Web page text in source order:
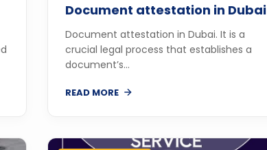
Document attestation in Dubai
Document attestation in Dubai. It is a
crucial legal process that establishes a
document’s...
READ MORE